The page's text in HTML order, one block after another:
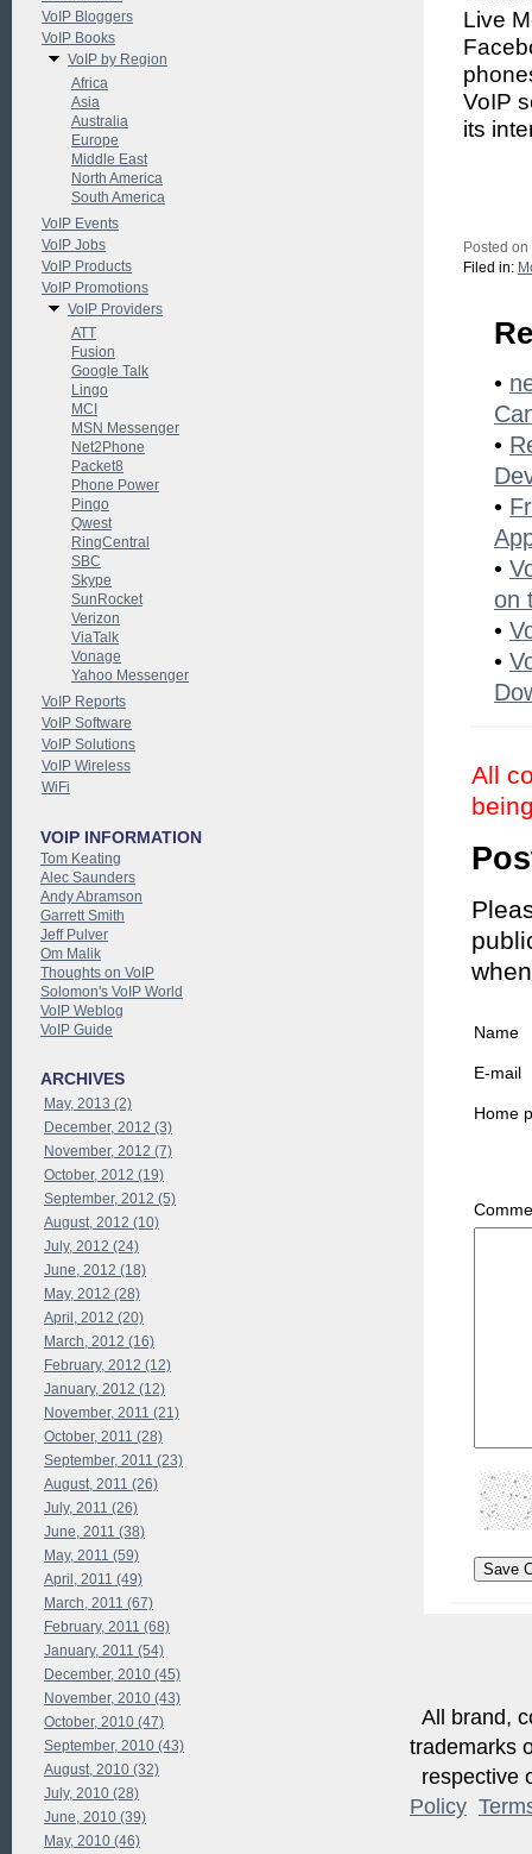
Live
VoIP
its
Posted
Filed in:
•
•
•
•
on
•
•
All
Name
E-mail
Home
All brand,
trademarks
respective
Policy
VoIP Bloggers
VoIP Books
VoIP by Region
Africa
Asia
Australia
Europe
Middle East
North America
South America
VoIP Events
VoIP Jobs
VoIP Products
VoIP Promotions
VoIP Providers
ATT
Fusion
Google Talk
Lingo
MCI
MSN Messenger
Net2Phone
Packet8
Phone Power
Pingo
Qwest
RingCentral
SBC
Skype
SunRocket
Verizon
ViaTalk
Vonage
Yahoo Messenger
VoIP Reports
VoIP Software
VoIP Solutions
VoIP Wireless
WiFi
VOIP INFORMATION
Tom Keating
Alec Saunders
Andy Abramson
Garrett Smith
Jeff Pulver
Om Malik
Thoughts on VoIP
Solomon's VoIP World
VoIP Weblog
VoIP Guide
ARCHIVES
May, 2013 (2)
December, 2012 (3)
November, 2012 (7)
October, 2012 (19)
September, 2012 (5)
August, 2012 (10)
July, 2012 (24)
June, 2012 (18)
May, 2012 (28)
April, 2012 (20)
March, 2012 (16)
February, 2012 (12)
January, 2012 (12)
November, 2011 (21)
October, 2011 (28)
September, 2011 (23)
August, 2011 (26)
July, 2011 (26)
June, 2011 (38)
May, 2011 (59)
April, 2011 (49)
March, 2011 (67)
February, 2011 (68)
January, 2011 (54)
December, 2010 (45)
November, 2010 (43)
October, 2010 (47)
September, 2010 (43)
August, 2010 (32)
July, 2010 (28)
June, 2010 (39)
May, 2010 (46)